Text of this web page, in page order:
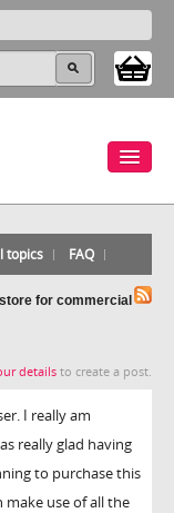
topics FAQ
for commercial
details to create a post.
I really am
really glad having
to purchase this
make use of all the